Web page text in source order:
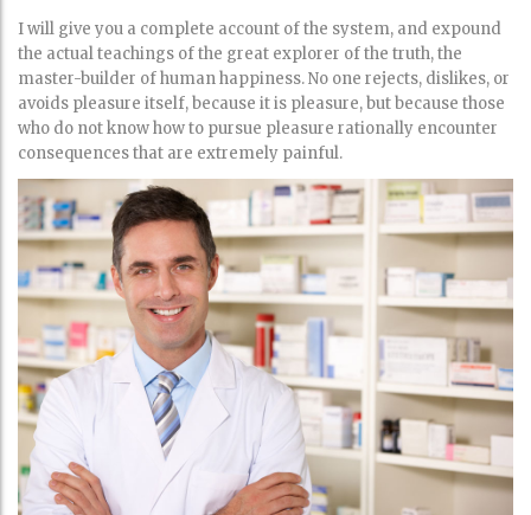
I will give you a complete account of the system, and expound
the actual teachings of the great explorer of the truth, the
master-builder of human happiness. No one rejects, dislikes, or
avoids pleasure itself, because it is pleasure, but because those
who do not know how to pursue pleasure rationally encounter
consequences that are extremely painful.